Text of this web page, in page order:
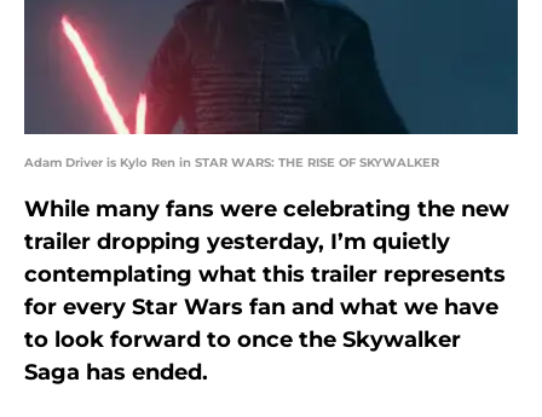
Adam Driver is Kylo Ren in STAR WARS: THE RISE OF SKYWALKER
While many fans were celebrating the new
trailer dropping yesterday, I’m quietly
contemplating what this trailer represents
for every Star Wars fan and what we have
to look forward to once the Skywalker
Saga has ended.